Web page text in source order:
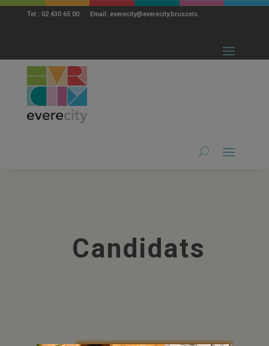
Tel : 02 430 65 00 Email: everecity@everecity.brussels
Candidats
modal-check